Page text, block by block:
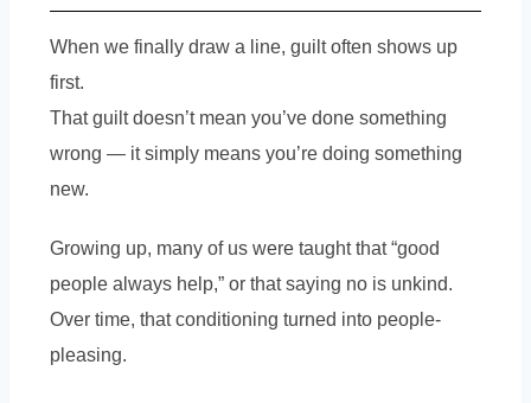
When we finally draw a line, guilt often shows up
first.
That guilt doesn’t mean you’ve done something
wrong — it simply means you’re doing something
new.
Growing up, many of us were taught that “good
people always help,” or that saying no is unkind.
Over time, that conditioning turned into people-
pleasing.